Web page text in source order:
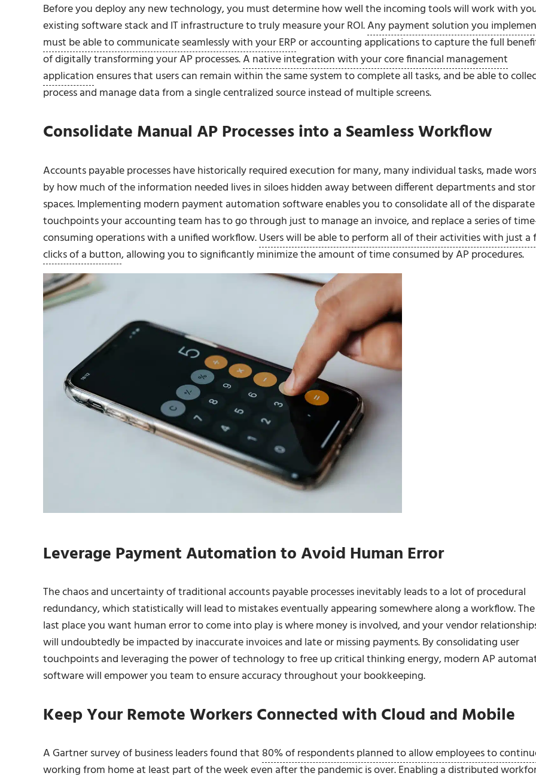
Before you deploy any new technology, you must determine how well the incoming tools will work with
existing software stack and IT infrastructure to truly measure your ROI.Any payment solution you
must be able to communicate seamlessly with your ERPor accounting applications to capture the full
of digitally transforming your AP processes.A native integration with your core financial management
applicationensures that users can remain within the same system to complete all tasks, and be able to
process and manage data from a single centralized source instead of multiple screens.
Consolidate Manual AP Processes into a Seamless Workflow
Accounts payable processes have historically required execution for many, many individual tasks, made
by how much of the information needed lives in siloes hidden away between different departments and
spaces. Implementing modern payment automation software enables you to consolidate all of the disparate
touchpoints your accounting team has to go through just to manage an invoice, and replace a series of
consuming operations with a unified workflow.Users will be able to perform all of their activities with just a
clicks of a button, allowing you to significantly minimize the amount of time consumed by AP procedures.
Leverage Payment Automation to Avoid Human Error
The chaos and uncertainty of traditional accounts payable processes inevitably leads to a lot of procedural
redundancy, which statistically will lead to mistakes eventually appearing somewhere along a workflow. The
last place you want human error to come into play is where money is involved, and your vendor
will undoubtedly be impacted by inaccurate invoices and late or missing payments. By consolidating user
touchpoints and leveraging the power of technology to free up critical thinking energy, modern AP
software will empower you team to ensure accuracy throughout your bookkeeping.
Keep Your Remote Workers Connected with Cloud and Mobile
A Gartner survey of business leaders found that 80% of respondents planned to allow employees to
working from homeat least part of the week even after the pandemic is over. Enabling a distributed